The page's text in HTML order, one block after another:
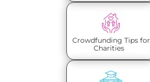
Crowdfunding Tips for
Charities